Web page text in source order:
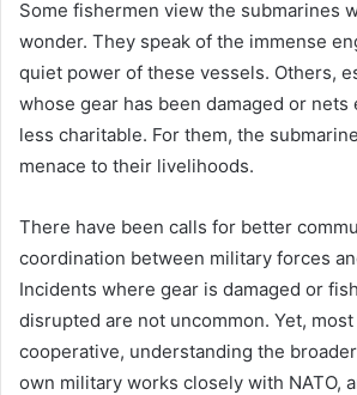
Some fishermen view the submarines
wonder. They speak of the immense
quiet power of these vessels. Others,
whose gear has been damaged or nets
less charitable. For them, the
menace to their livelihoods.
There have been calls for better
coordination between military forces
Incidents where gear is damaged or
disrupted are not uncommon. Yet,
cooperative, understanding the
own military works closely with NATO,